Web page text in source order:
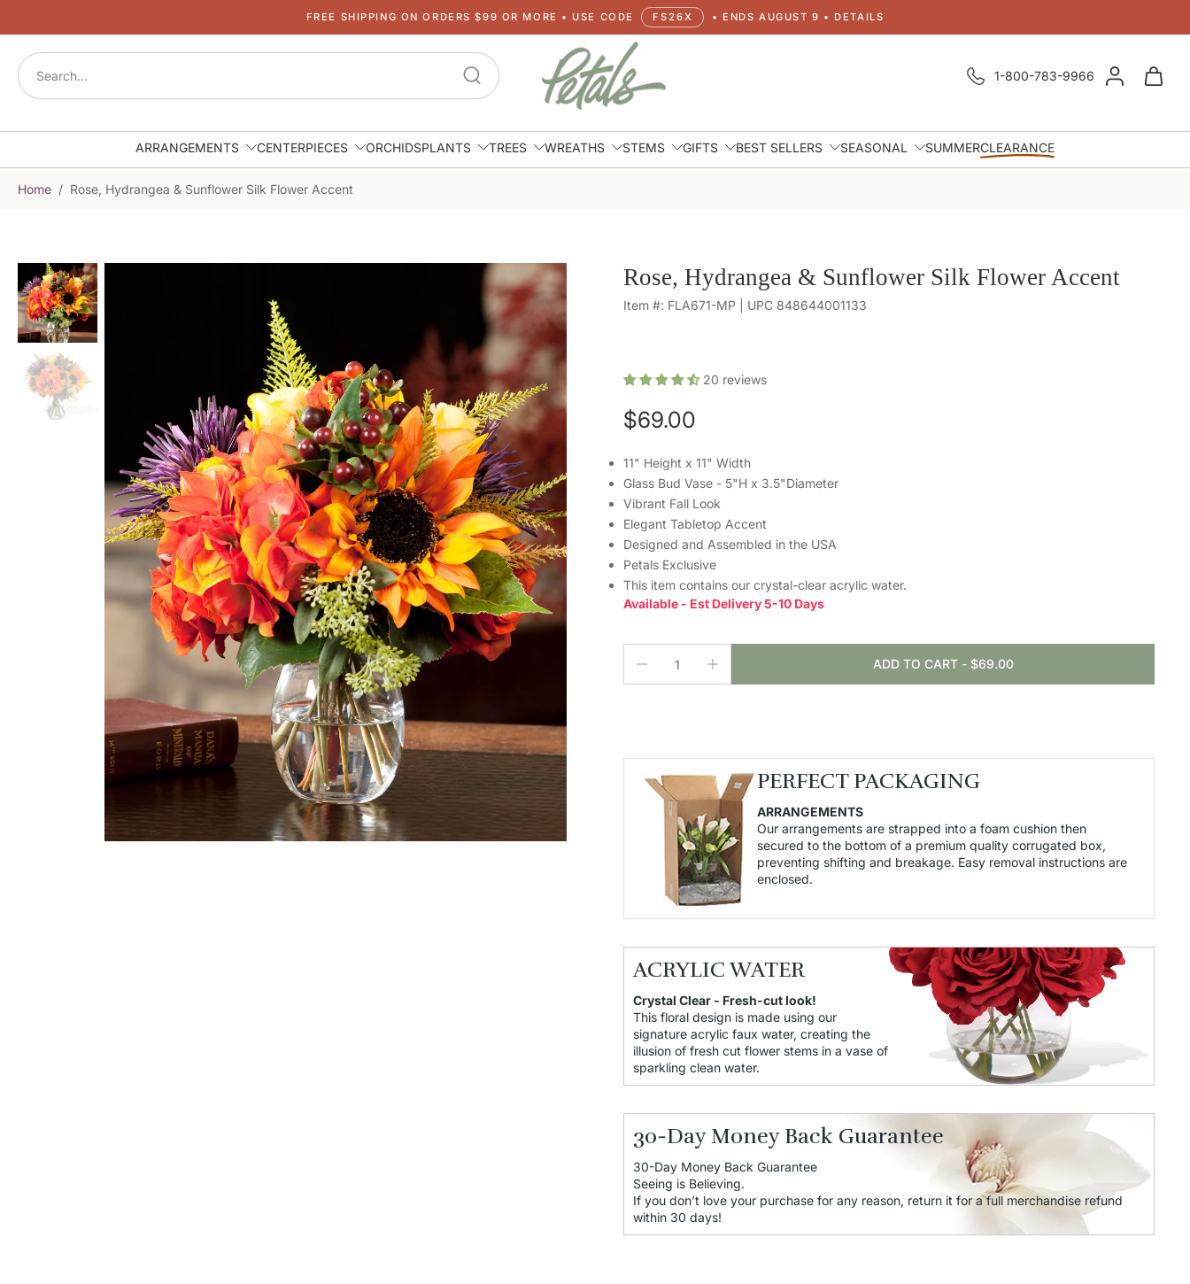
content
FREE SHIPPING ON ORDERS $99 OR MORE • USE CODE FS26X • ENDS AUGUST 9 • DETAILS
1-800-783-9966
ARRANGEMENTS CENTERPIECES ORCHIDSPLANTS TREES WREATHS STEMS GIFTS BEST SELLERS SEASONAL SUMMERCLEARANCE
Home / Rose, Hydrangea & Sunflower Silk Flower Accent
Skip
to
product
information
Rose, Hydrangea & Sunflower Silk Flower Accent
Item #: FLA671-MP | UPC 848644001133
20 reviews
$69.00
11" Height x 11" Width
Glass Bud Vase - 5"H x 3.5"Diameter
Vibrant Fall Look
Elegant Tabletop Accent
Designed and Assembled in the USA
Petals Exclusive
This item contains our crystal-clear acrylic water.
Available - Est Delivery 5-10 Days
ADD TO CART - $69.00
PERFECT PACKAGING
ARRANGEMENTS
Our arrangements are strapped into a foam cushion then
secured to the bottom of a premium quality corrugated box,
preventing shifting and breakage. Easy removal instructions are
enclosed.
ACRYLIC WATER
Crystal Clear - Fresh-cut look!
This floral design is made using our
signature acrylic faux water, creating the
illusion of fresh cut flower stems in a vase of
sparkling clean water.
30-Day Money Back Guarantee
30-Day Money Back Guarantee
Seeing is Believing.
If you don’t love your purchase for any reason, return it for a full merchandise refund
within 30 days!